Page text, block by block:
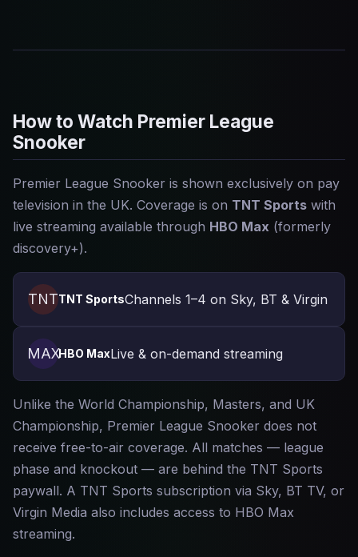
How to Watch Premier League
Snooker
Premier League Snooker is shown exclusively on pay
television in the UK. Coverage is on TNT Sports with
live streaming available through HBO Max (formerly
discovery+).
TNTTNT SportsChannels 1–4 on Sky, BT & Virgin
MAXHBO MaxLive & on-demand streaming
Unlike the World Championship, Masters, and UK
Championship, Premier League Snooker does not
receive free-to-air coverage. All matches — league
phase and knockout — are behind the TNT Sports
paywall. A TNT Sports subscription via Sky, BT TV, or
Virgin Media also includes access to HBO Max
streaming.